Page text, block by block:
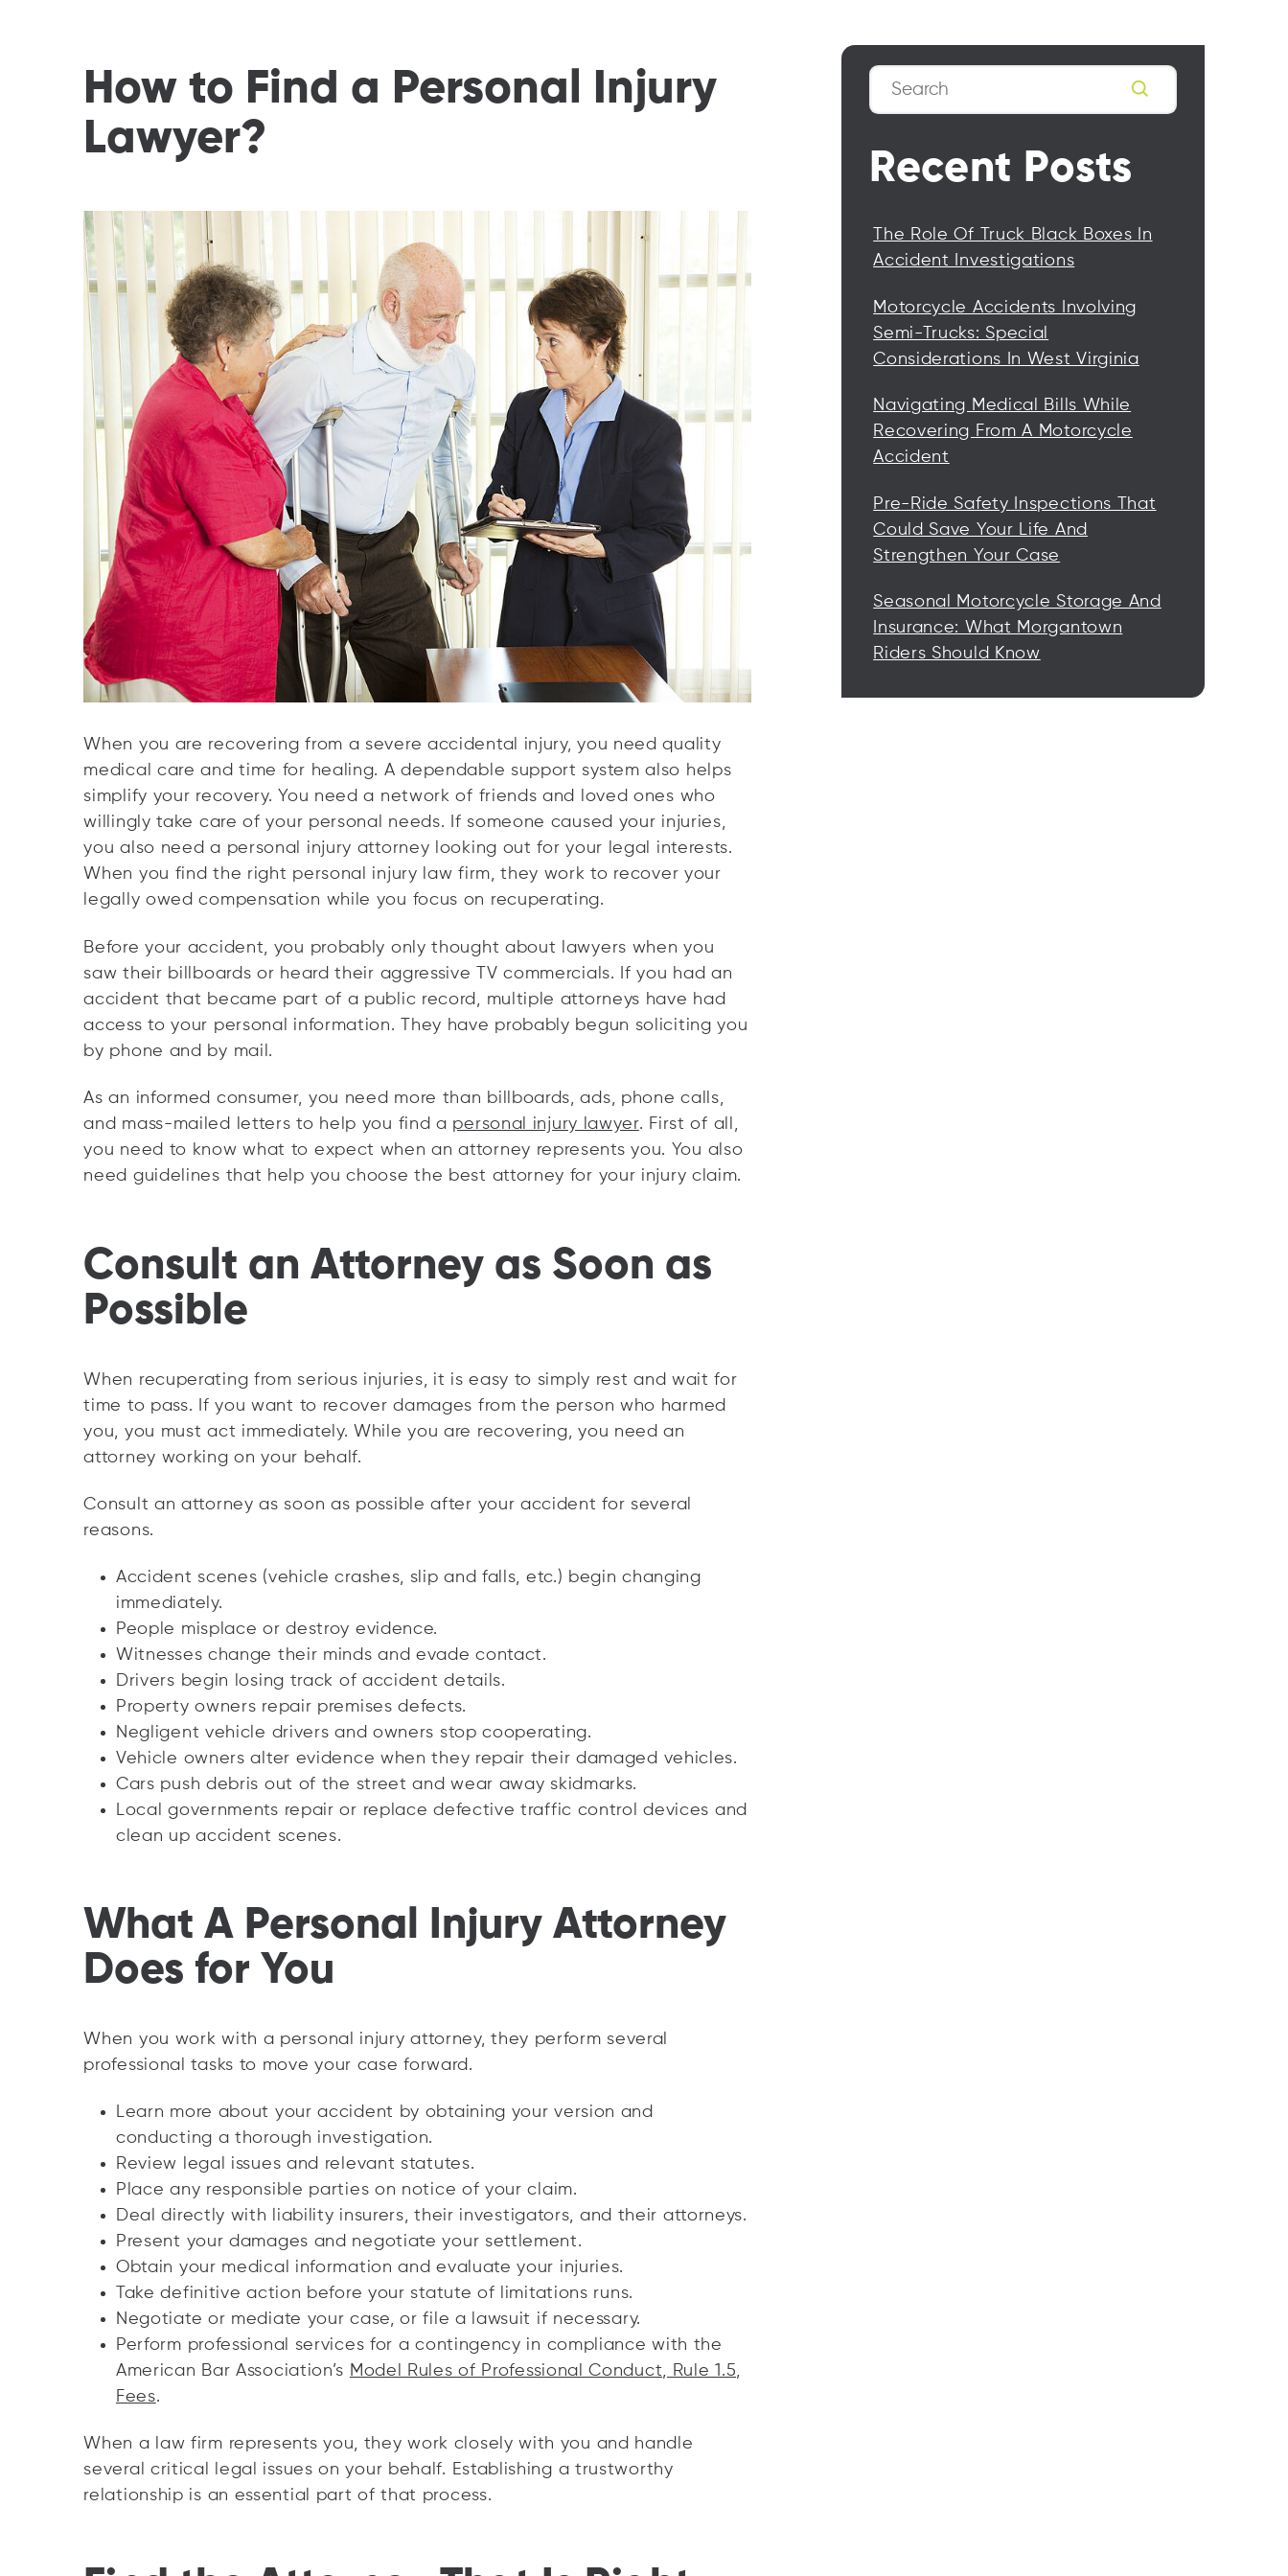
How to Find a Personal Injury
Lawyer?
When you are recovering from a severe accidental injury, you need quality
medical care and time for healing. A dependable support system also helps
simplify your recovery. You need a network of friends and loved ones who
willingly take care of your personal needs. If someone caused your injuries,
you also need a personal injury attorney looking out for your legal interests.
When you find the right personal injury law firm, they work to recover your
legally owed compensation while you focus on recuperating.
Before your accident, you probably only thought about lawyers when you
saw their billboards or heard their aggressive TV commercials. If you had an
accident that became part of a public record, multiple attorneys have had
access to your personal information. They have probably begun soliciting you
by phone and by mail.
As an informed consumer, you need more than billboards, ads, phone calls,
and mass-mailed letters to help you find a personal injury lawyer. First of all,
you need to know what to expect when an attorney represents you. You also
need guidelines that help you choose the best attorney for your injury claim.
Consult an Attorney as Soon as
Possible
When recuperating from serious injuries, it is easy to simply rest and wait for
time to pass. If you want to recover damages from the person who harmed
you, you must act immediately. While you are recovering, you need an
attorney working on your behalf.
Consult an attorney as soon as possible after your accident for several
reasons.
Accident scenes (vehicle crashes, slip and falls, etc.) begin changing
immediately.
People misplace or destroy evidence.
Witnesses change their minds and evade contact.
Drivers begin losing track of accident details.
Property owners repair premises defects.
Negligent vehicle drivers and owners stop cooperating.
Vehicle owners alter evidence when they repair their damaged vehicles.
Cars push debris out of the street and wear away skidmarks.
Local governments repair or replace defective traffic control devices and
clean up accident scenes.
What A Personal Injury Attorney
Does for You
When you work with a personal injury attorney, they perform several
professional tasks to move your case forward.
Learn more about your accident by obtaining your version and
conducting a thorough investigation.
Review legal issues and relevant statutes.
Place any responsible parties on notice of your claim.
Deal directly with liability insurers, their investigators, and their attorneys.
Present your damages and negotiate your settlement.
Obtain your medical information and evaluate your injuries.
Take definitive action before your statute of limitations runs.
Negotiate or mediate your case, or file a lawsuit if necessary.
Perform professional services for a contingency in compliance with the
American Bar Association’s Model Rules of Professional Conduct, Rule 1.5,
Fees.
When a law firm represents you, they work closely with you and handle
several critical legal issues on your behalf. Establishing a trustworthy
relationship is an essential part of that process.
Search
Recent Posts
The Role Of Truck Black Boxes In
Accident Investigations
Motorcycle Accidents Involving
Semi-Trucks: Special
Considerations In West Virginia
Navigating Medical Bills While
Recovering From A Motorcycle
Accident
Pre-Ride Safety Inspections That
Could Save Your Life And
Strengthen Your Case
Seasonal Motorcycle Storage And
Insurance: What Morgantown
Riders Should Know